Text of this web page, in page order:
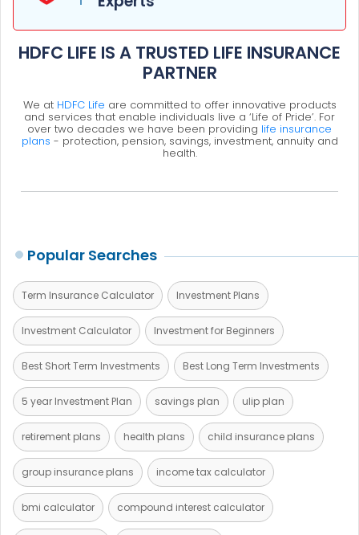
HDFC LIFE IS A TRUSTED LIFE INSURANCE
PARTNER
We at HDFC Life are committed to offer innovative products
and services that enable individuals live a ‘Life of Pride’. For
over two decades we have been providing life insurance
plans - protection, pension, savings, investment, annuity and
health.
Popular Searches
Term Insurance Calculator Investment Plans
Investment Calculator Investment for Beginners
Best Short Term Investments Best Long Term Investments
5 year Investment Plan savings plan ulip plan
retirement plans health plans child insurance plans
group insurance plans income tax calculator
bmi calculator compound interest calculator